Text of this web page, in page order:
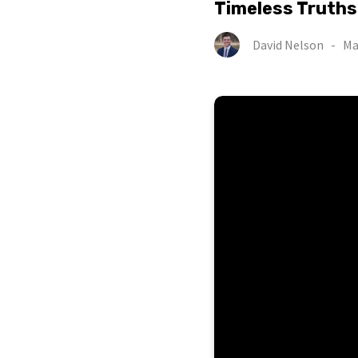
Timeless Truths
David Nelson -